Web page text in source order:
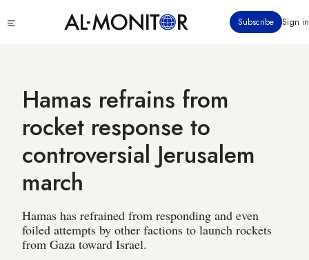
to
Subscribe Sign in
Hamas refrains from
rocket response to
controversial Jerusalem
march
Hamas has refrained from responding and even
foiled attempts by other factions to launch rockets
from Gaza toward Israel.